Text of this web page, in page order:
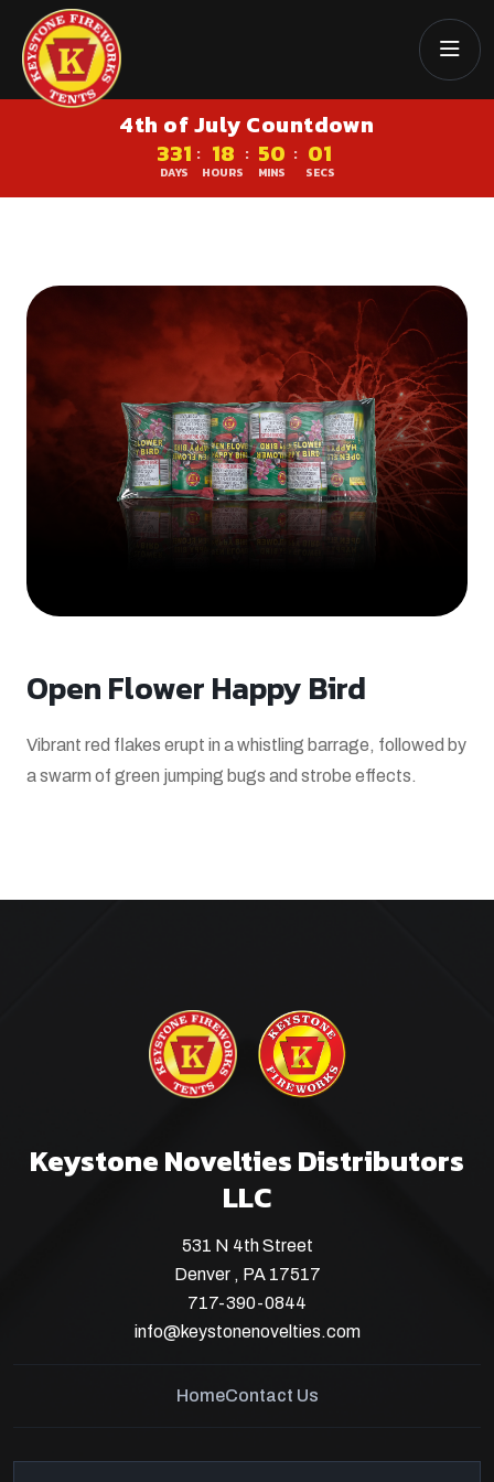
4th of July Countdown
331
DAYS
: 18
HOURS
: 50
MINS
: 00
SECS
Open Flower Happy Bird
Vibrant red flakes erupt in a whistling barrage, followed by
a swarm of green jumping bugs and strobe effects.
Keystone Novelties Distributors
LLC
531 N 4th Street
Denver , PA 17517
717-390-0844
info@keystonenovelties.com
HomeContact Us